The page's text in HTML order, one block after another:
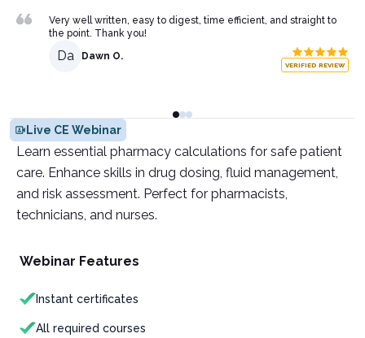
Very well written, easy to digest, time efficient, and straight to
the point. Thank you!
Da Dawn O.
VERIFIED REVIEW
Live CE Webinar
Learn essential pharmacy calculations for safe patient
care. Enhance skills in drug dosing, fluid management,
and risk assessment. Perfect for pharmacists,
technicians, and nurses.
Webinar Features
Instant certificates
All required courses